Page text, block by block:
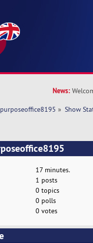
News:
» Show
17 minutes.
1 posts
0 topics
0 polls
0 votes